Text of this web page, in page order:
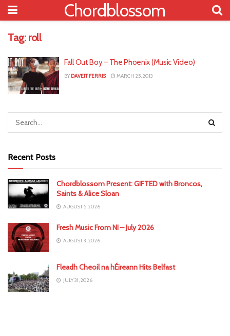
Chordblossom
Tag: roll
Fall Out Boy – The Phoenix (Music Video)
BY DAVEIT FERRIS MARCH 25, 2013
Recent Posts
Chordblossom Present: GIFTED with Broncos,
Saints & Alice Sloan
AUGUST 5, 2026
Fresh Music From NI – July 2026
AUGUST 3, 2026
Fleadh Cheoil na hÉireann Hits Belfast
JULY 31, 2026